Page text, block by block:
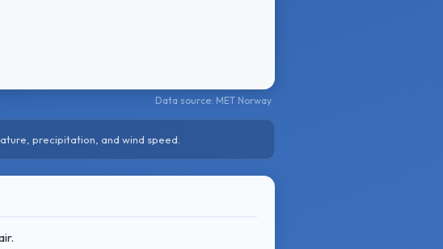
Data source: MET Norway
precipitation, and wind speed.